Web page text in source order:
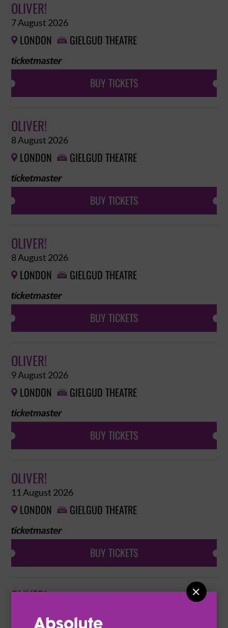

OLIVER!
7 August 2026
 LONDON  GIELGUD THEATRE
BUY TICKETS
OLIVER!
8 August 2026
 LONDON  GIELGUD THEATRE
BUY TICKETS
OLIVER!
8 August 2026
 LONDON  GIELGUD THEATRE
BUY TICKETS
OLIVER!
9 August 2026
 LONDON  GIELGUD THEATRE
BUY TICKETS
OLIVER!
11 August 2026
 LONDON  GIELGUD THEATRE
BUY TICKETS
OLIVER!